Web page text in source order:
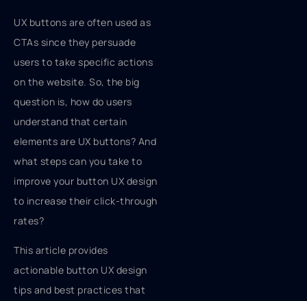
UX buttons are often used as
CTAs since they persuade
users to take specific actions
on the website. So, the big
question is, how do users
understand that certain
elements are UX buttons? And
what steps can you take to
improve your button UX design
to increase their click-through
rates?
This article provides
actionable button UX design
tips and best practices that